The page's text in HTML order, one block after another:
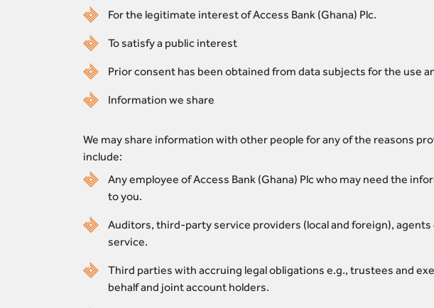
For the legitimate interest of Access Bank (Ghana) Plc.
To satisfy a public interest
Prior consent has been obtained from data subjects for the use
Information we share
We may share information with other people for any of the reasons
include:
Any employee of Access Bank (Ghana) Plc who may need the
to you.
Auditors, third-party service providers (local and foreign),
service.
Third parties with accruing legal obligations e.g., trustees and
behalf and joint account holders.